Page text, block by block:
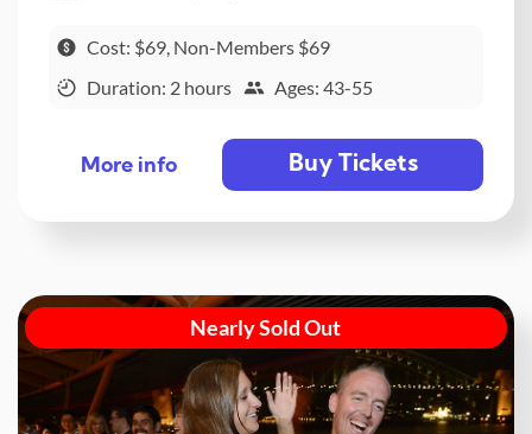
Cost: $69, Non-Members $69
Duration: 2 hours
Ages: 43-55
More info Buy Tickets
Nearly Sold Out